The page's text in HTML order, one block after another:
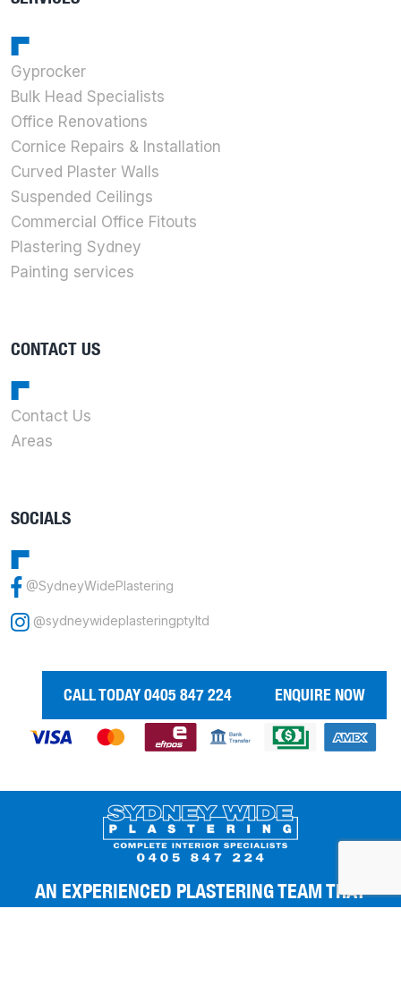
Gyprocker
Bulk Head Specialists
Office Renovations
Cornice Repairs & Installation
Curved Plaster Walls
Suspended Ceilings
Commercial Office Fitouts
Plastering Sydney
Painting services
CONTACT US
Contact Us
Areas
SOCIALS
@SydneyWidePlastering
@sydneywideplasteringptyltd
CALL TODAY 0405 847 224 ENQUIRE NOW
AN EXPERIENCED PLASTERING TEAM THAT